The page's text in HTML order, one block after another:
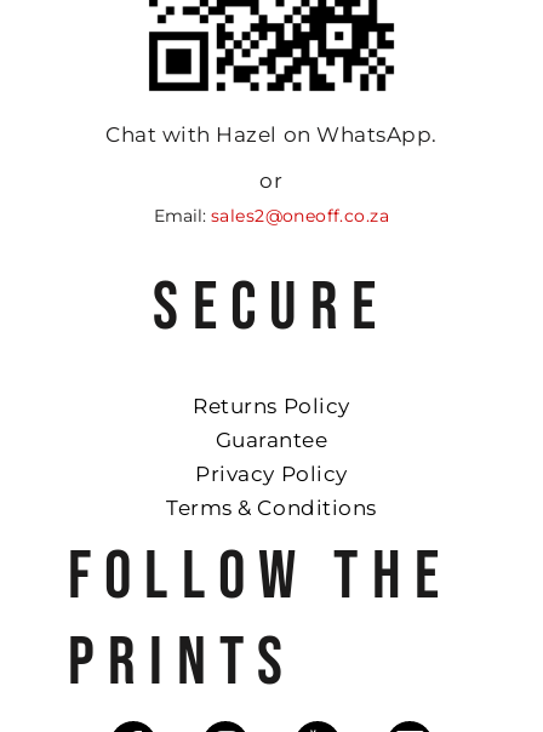
Chat with Hazel on WhatsApp.
or
Email: sales2@oneoff.co.za
SECURE
Returns Policy
Guarantee
Privacy Policy
Terms & Conditions
FOLLOW THE
PRINTS